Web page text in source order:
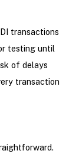
transactions
testing until
of delays
transaction